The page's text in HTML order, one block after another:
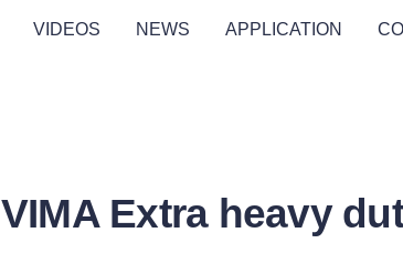
VIDEOS NEWS APPLICATION
VIMA Extra heavy